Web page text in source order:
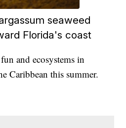
seaweed
Florida's coast
and ecosystems in
Caribbean this summer.